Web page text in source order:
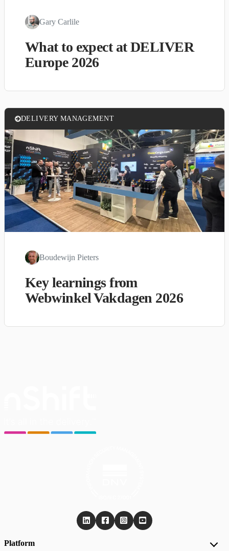
Gary Carlile
What to expect at DELIVER
Europe 2026
DELIVERY MANAGEMENT
Boudewijn Pieters
Key learnings from
Webwinkel Vakdagen 2026
Platform